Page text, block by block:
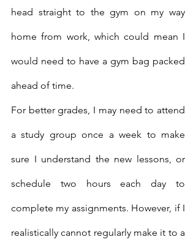
head straight to the gym on my way
home from work, which could mean I
would need to have a gym bag packed
ahead of time.
For better grades, I may need to attend
a study group once a week to make
sure I understand the new lessons, or
schedule two hours each day to
complete my assignments. However, if I
realistically cannot regularly make it to a